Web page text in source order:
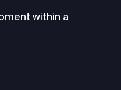
within a